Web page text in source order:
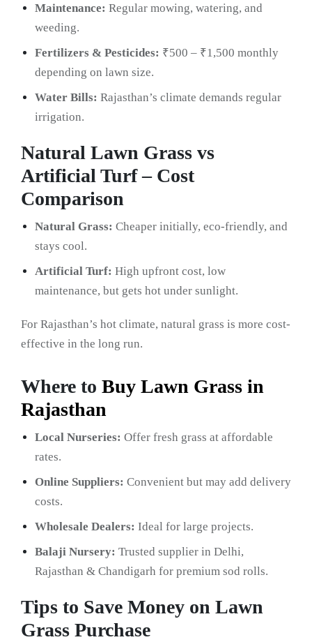
Maintenance: Regular mowing, watering, and
weeding.
Fertilizers & Pesticides: ₹500 – ₹1,500 monthly
depending on lawn size.
Water Bills: Rajasthan’s climate demands regular
irrigation.
Natural Lawn Grass vs
Artificial Turf – Cost
Comparison
Natural Grass: Cheaper initially, eco-friendly, and
stays cool.
Artificial Turf: High upfront cost, low
maintenance, but gets hot under sunlight.
For Rajasthan’s hot climate, natural grass is more cost-
effective in the long run.
Where to Buy Lawn Grass in
Rajasthan
Local Nurseries: Offer fresh grass at affordable
rates.
Online Suppliers: Convenient but may add delivery
costs.
Wholesale Dealers: Ideal for large projects.
Balaji Nursery: Trusted supplier in Delhi,
Rajasthan & Chandigarh for premium sod rolls.
Tips to Save Money on Lawn
Grass Purchase